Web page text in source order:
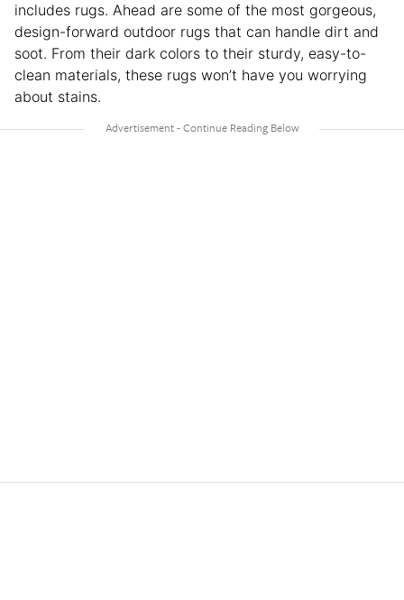
includes rugs. Ahead are some of the most gorgeous,
design-forward outdoor rugs that can handle dirt and
soot. From their dark colors to their sturdy, easy-to-
clean materials, these rugs won’t have you worrying
about stains.